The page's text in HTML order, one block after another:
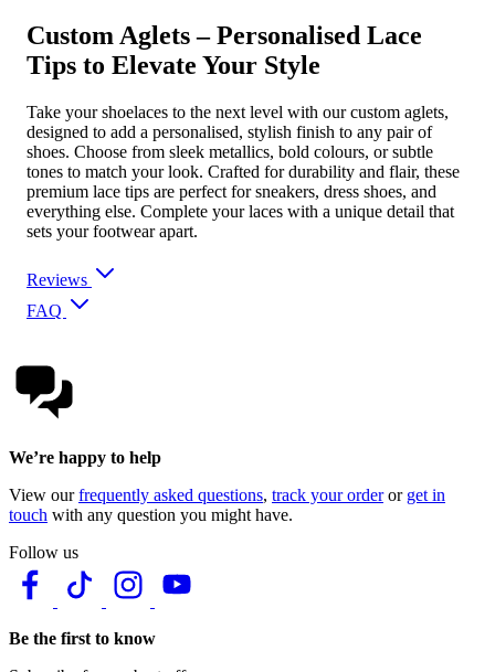
Custom Aglets – Personalised Lace
Tips to Elevate Your Style
Take your shoelaces to the next level with our custom aglets,
designed to add a personalised, stylish finish to any pair of
shoes. Choose from sleek metallics, bold colours, or subtle
tones to match your look. Crafted for durability and flair, these
premium lace tips are perfect for sneakers, dress shoes, and
everything else. Complete your laces with a unique detail that
sets your footwear apart.
Reviews
FAQ
We’re happy to help
View ourfrequently asked questions, track your orderor get in
touch with any question you might have.
Follow us
Be the first to know